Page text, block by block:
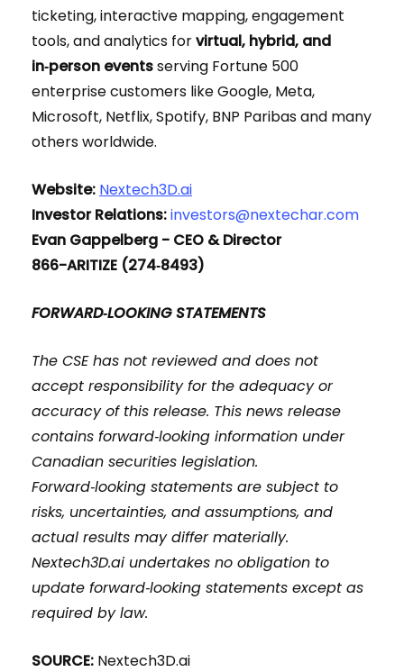
ticketing, interactive mapping, engagement
tools, and analytics forvirtual, hybrid, and
in‑person eventsserving Fortune 500
enterprise customers like Google, Meta,
Microsoft, Netflix, Spotify, BNP Paribas and many
others worldwide.
Website: Nextech3D.ai
Investor Relations:investors@nextechar.com
Evan Gappelberg - CEO & Director
866-ARITIZE (274‑8493)
FORWARD‑LOOKING STATEMENTS
The CSE has not reviewed and does not
accept responsibility for the adequacy or
accuracy of this release. This news release
contains forward‑looking information under
Canadian securities legislation.
Forward‑looking statements are subject to
risks, uncertainties, and assumptions, and
actual results may differ materially.
Nextech3D.ai undertakes no obligation to
update forward‑looking statements except as
required by law.
SOURCE: Nextech3D.ai